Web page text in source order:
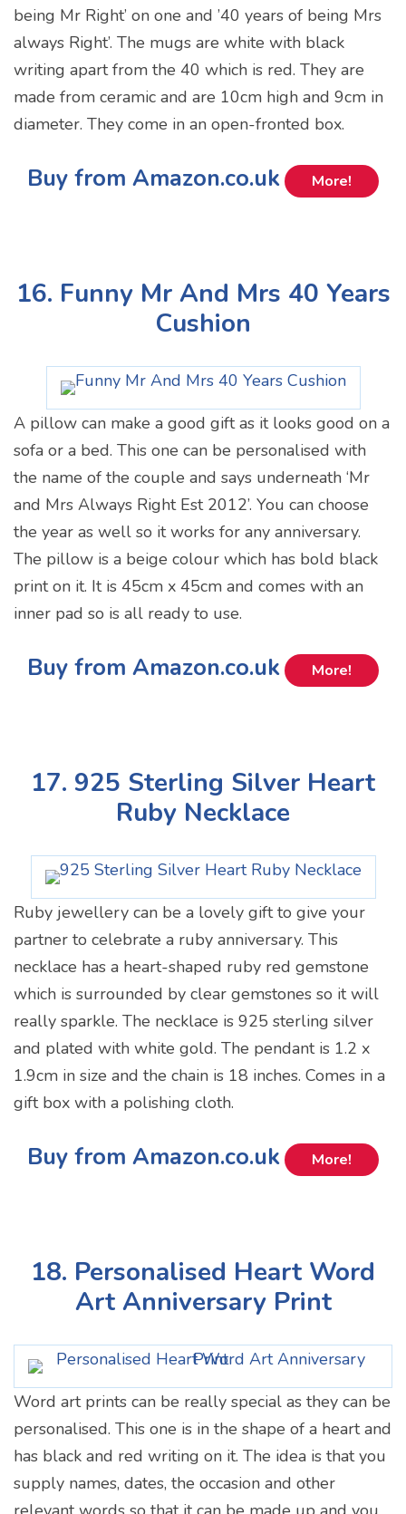
being Mr Right’ on one and ’40 years of being Mrs
always Right’. The mugs are white with black
writing apart from the 40 which is red. They are
made from ceramic and are 10cm high and 9cm in
diameter. They come in an open-fronted box.
Buy from Amazon.co.uk More!
16. Funny Mr And Mrs 40 Years
Cushion
A pillow can make a good gift as it looks good on a
sofa or a bed. This one can be personalised with
the name of the couple and says underneath ‘Mr
and Mrs Always Right Est 2012’. You can choose
the year as well so it works for any anniversary.
The pillow is a beige colour which has bold black
print on it. It is 45cm x 45cm and comes with an
inner pad so is all ready to use.
Buy from Amazon.co.uk More!
17. 925 Sterling Silver Heart
Ruby Necklace
Ruby jewellery can be a lovely gift to give your
partner to celebrate a ruby anniversary. This
necklace has a heart-shaped ruby red gemstone
which is surrounded by clear gemstones so it will
really sparkle. The necklace is 925 sterling silver
and plated with white gold. The pendant is 1.2 x
1.9cm in size and the chain is 18 inches. Comes in a
gift box with a polishing cloth.
Buy from Amazon.co.uk More!
18. Personalised Heart Word
Art Anniversary Print
Word art prints can be really special as they can be
personalised. This one is in the shape of a heart and
has black and red writing on it. The idea is that you
supply names, dates, the occasion and other